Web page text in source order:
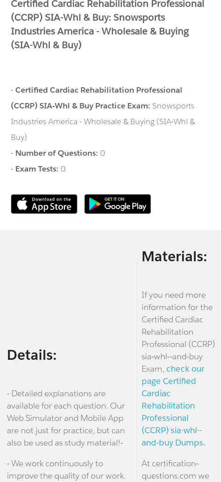
Certified Cardiac Rehabilitation Professional
(CCRP) SIA-Whl & Buy: Snowsports
Industries America - Wholesale & Buying
(SIA-Whl & Buy)
-Certified Cardiac Rehabilitation Professional
(CCRP) SIA-Whl & Buy Practice Exam:Snowsports
Industries America - Wholesale & Buying (SIA-Whl &
Buy)
- Number of Questions:0
- Exam Tests:0
Details:
- Detailed explanations are
available for each question. Our
Web Simulator and Mobile App
are not just for practice, but can
also be used as study material!-
- We work continuously to
improve the quality of our work.
Materials:
If you need more
information for the
Certified Cardiac
Rehabilitation
Professional (CCRP)
sia-whl--and-buy
Exam, check our
page Certified
Cardiac
Rehabilitation
Professional
(CCRP) sia-whl--
and-buy Dumps.
At certification-
questions.com we